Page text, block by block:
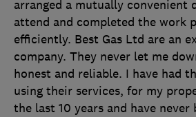
arranged a mutually convenient
attend and completed the work
efficiently. Best Gas Ltd are an
company. They never let me
honest and reliable. I have had
using their services, for my
the last 10 years and have never